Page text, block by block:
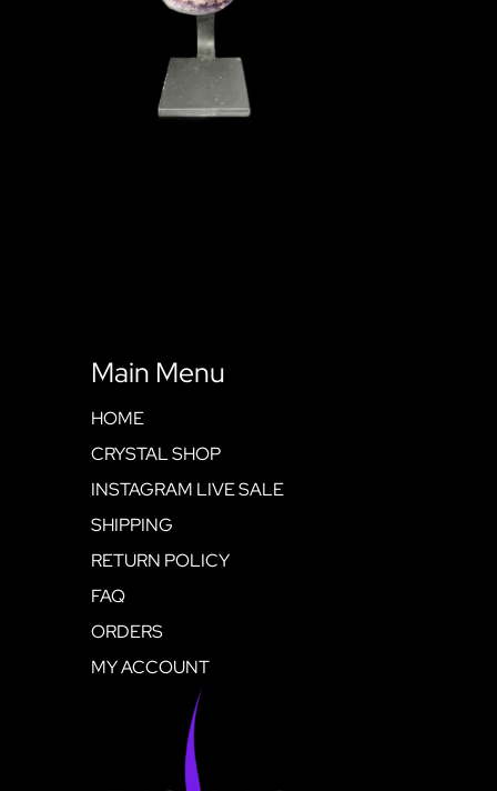
Main Menu
HOME
CRYSTAL SHOP
INSTAGRAM LIVE SALE
SHIPPING
RETURN POLICY
FAQ
ORDERS
MY ACCOUNT